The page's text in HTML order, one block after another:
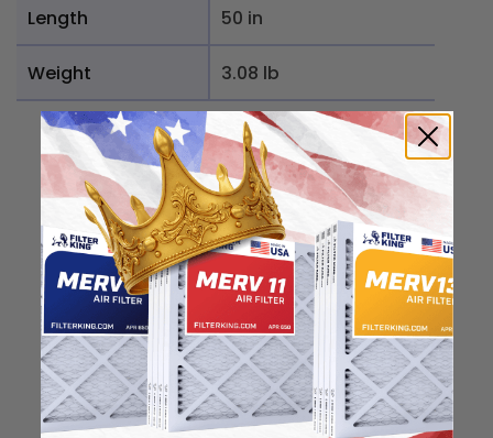
Length 50 in
Weight 3.08 lb